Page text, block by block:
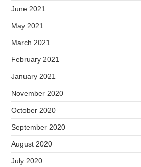
June 2021
May 2021
March 2021
February 2021
January 2021
November 2020
October 2020
September 2020
August 2020
July 2020